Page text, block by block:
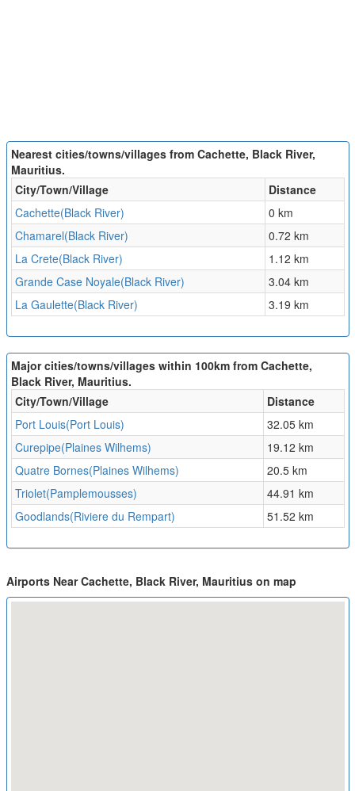
Nearest cities/towns/villages from Cachette, Black River,
Mauritius.
City/Town/Village
Distance
Cachette(Black River)
0 km
Chamarel(Black River)
0.72 km
La Crete(Black River)
1.12 km
Grande Case Noyale(Black River)
3.04 km
La Gaulette(Black River)
3.19 km
Major cities/towns/villages within 100km from Cachette,
Black River, Mauritius.
City/Town/Village
Distance
Port Louis(Port Louis)
32.05 km
Curepipe(Plaines Wilhems)
19.12 km
Quatre Bornes(Plaines Wilhems)
20.5 km
Triolet(Pamplemousses)
44.91 km
Goodlands(Riviere du Rempart)
51.52 km
Airports Near Cachette, Black River, Mauritius on map